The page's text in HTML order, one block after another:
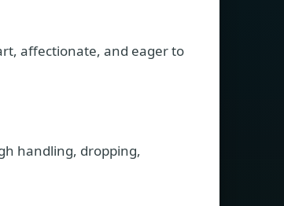
affectionate, and eager to
handling, dropping,